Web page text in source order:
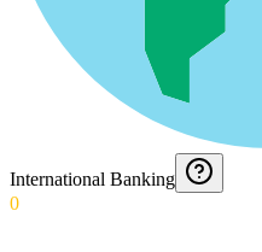
International Banking
0